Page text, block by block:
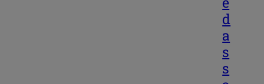
d
a
s
s